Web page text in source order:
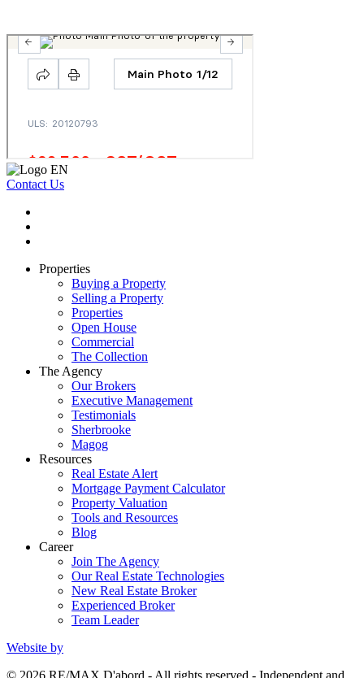
Contact Us
Properties
Buying a Property
Selling a Property
Properties
Open House
Commercial
The Collection
The Agency
Our Brokers
Executive Management
Testimonials
Sherbrooke
Magog
Resources
Real Estate Alert
Mortgage Payment Calculator
Property Valuation
Tools and Resources
Blog
Career
Join The Agency
Our Real Estate Technologies
New Real Estate Broker
Experienced Broker
Team Leader
Website by
© 2026 RE/MAX D'abord - All rights reserved - Independent and